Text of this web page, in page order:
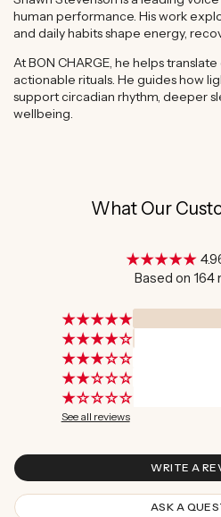
human performance. His work
and daily habits shape energy,
At BON CHARGE, he helps
actionable rituals. He guides how
support circadian rhythm, deeper
wellbeing.
What Our
Based on 164
See all reviews
WRITE A
ASK A